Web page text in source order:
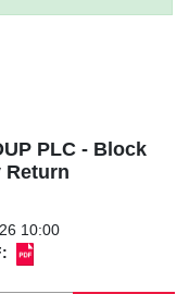
PLC - Block
Return
10:00